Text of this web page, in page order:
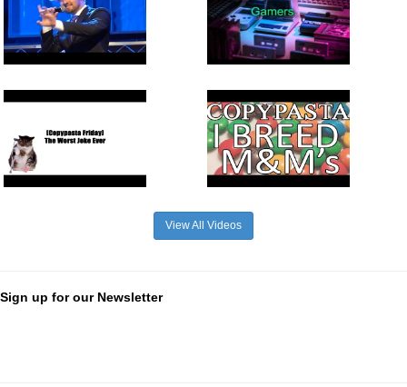
View All Videos
Sign up for our Newsletter